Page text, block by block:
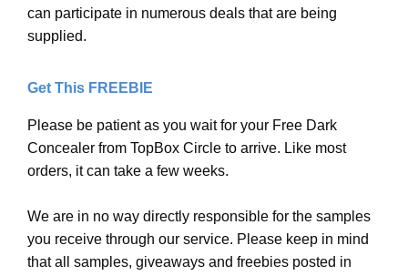
can participate in numerous deals that are being
supplied.
Get This FREEBIE
Please be patient as you wait for your Free Dark
Concealer from TopBox Circle to arrive. Like most
orders, it can take a few weeks.
We are in no way directly responsible for the samples
you receive through our service. Please keep in mind
that all samples, giveaways and freebies posted in